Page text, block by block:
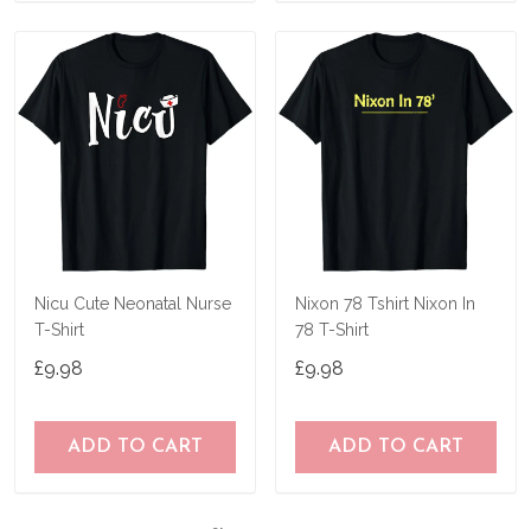
Nicu Cute Neonatal Nurse
T-Shirt
£9.98
ADD TO CART
Nixon 78 Tshirt Nixon In
78 T-Shirt
£9.98
ADD TO CART